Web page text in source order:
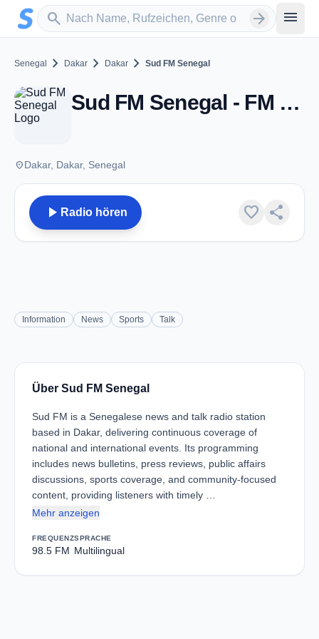
Zum Hauptinhalt springen
search
Sender suchen arrow_forward menu
Senegal chevron_right Dakar chevron_right Dakar chevron_right Sud FM Senegal
Sud FM Senegal - FM 98.5 - Dakar
placeDakar, Dakar, Senegal
play_arrow Radio hören favorite share
Information News Sports Talk
Über Sud FM Senegal
Sud FM is a Senegalese news and talk radio station
based in Dakar, delivering continuous coverage of
national and international events. Its programming
includes news bulletins, press reviews, public affairs
discussions, sports coverage, and community-focused
content, providing listeners with timely …
Mehr anzeigen
FREQUENZ
98.5 FM
SPRACHE
Multilingual